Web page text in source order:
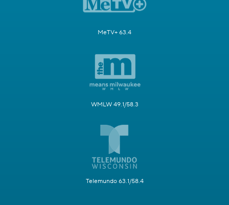
MeTV+ 63.4
WMLW 49.1/58.3
Telemundo 63.1/58.4